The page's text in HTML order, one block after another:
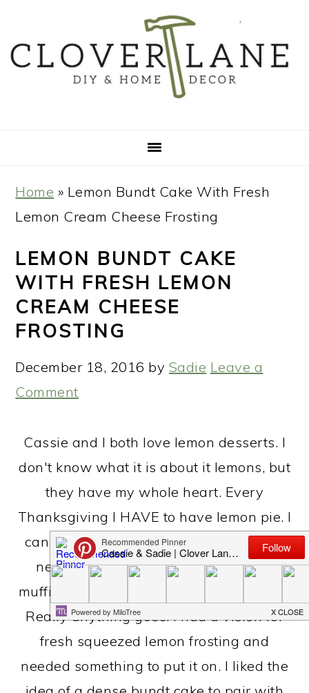
primary
main
primary
footer
Home » Lemon Bundt Cake With Fresh
Lemon Cream Cheese Frosting
LEMON BUNDT CAKE
WITH FRESH LEMON
CREAM CHEESE
FROSTING
December 18, 2016 by Sadie Leave a
Comment
Cassie and I both love lemon desserts. I
don't know what it is about it lemons, but
they have my whole heart. Every
Thanksgiving I HAVE to have lemon pie. I
can live without the turkey and sides....I
need my lemon pie. I love our lemon
muffins (find them here). I love lemonade.
Really anything goes! I had a vision for
fresh squeezed lemon frosting and
needed something to put it on. I liked the